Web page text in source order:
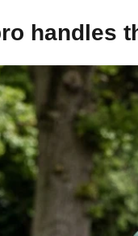
handles